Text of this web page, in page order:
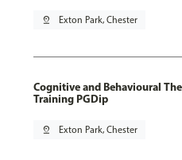
pin_drop Exton Park, Chester
Cognitive and Behavioural
Training PGDip
pin_drop Exton Park, Chester